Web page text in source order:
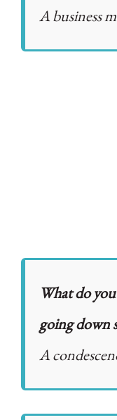
A business
What do
going down
A